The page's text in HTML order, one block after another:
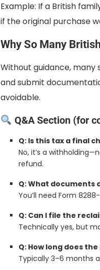
Example: If a British
if the original purchase
Why So Many
Without guidance, many
and submit
avoidable.
Q&A Section (for
Q: Is this tax a final
No, it’s a
refund.
Q: What documents
You’ll need Form
Q: Can I file the
Technically yes, but
Q: How long does
Typically 3–6 months